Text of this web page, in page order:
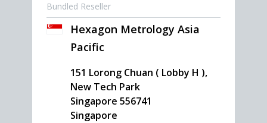
Bundled Reseller
Hexagon Metrology Asia
Pacific
151 Lorong Chuan ( Lobby H ),
New Tech Park
Singapore 556741
Singapore